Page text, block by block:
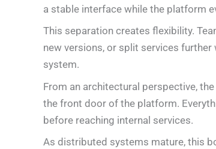
a stable interface while the platform
This separation creates flexibility.
new versions, or split services
system.
From an architectural perspective,
the front door of the platform.
before reaching internal services.
As distributed systems mature, this